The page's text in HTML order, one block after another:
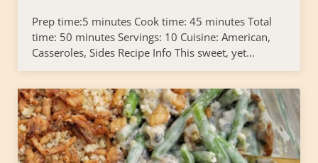
Prep time:5 minutes Cook time: 45 minutes Total
time: 50 minutes Servings: 10 Cuisine: American,
Casseroles, Sides Recipe Info This sweet, yet...